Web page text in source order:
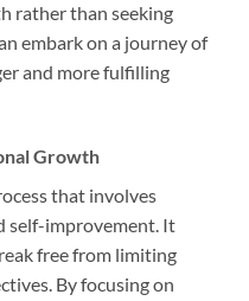
rather than seeking
embark on a journey of
and more fulfilling
Growth
that involves
self-improvement. It
free from limiting
By focusing on